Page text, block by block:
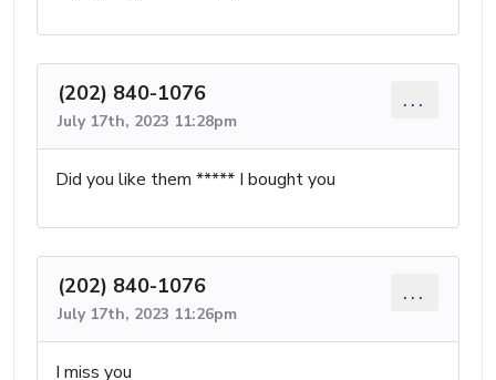
(202) 840-1076
July 17th, 2023 11:28pm
...
Did you like them ***** I bought you
(202) 840-1076
July 17th, 2023 11:26pm
...
I miss you